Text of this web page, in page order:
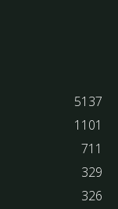
5137
1101
711
329
326